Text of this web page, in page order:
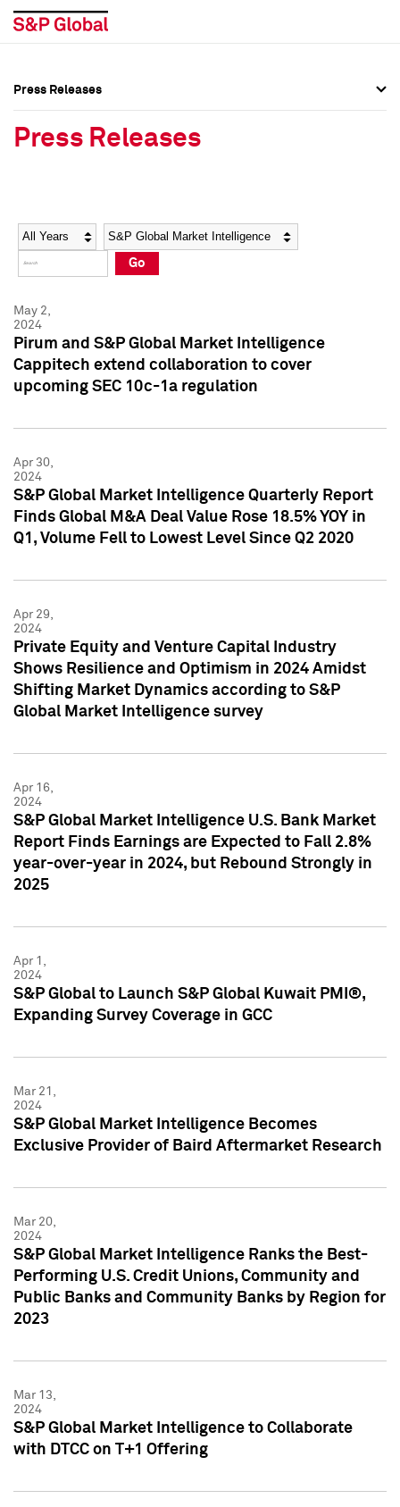
Social Media Directory
Press Kit
Social Media Directory
Press Kit
Press Releases
Press Releases
Year Category
Go
May 2,
2024
Pirum and S&P Global Market Intelligence
Cappitech extend collaboration to cover
upcoming SEC 10c-1a regulation
Apr 30,
2024
S&P Global Market Intelligence Quarterly Report
Finds Global M&A Deal Value Rose 18.5% YOY in
Q1, Volume Fell to Lowest Level Since Q2 2020
Apr 29,
2024
Private Equity and Venture Capital Industry
Shows Resilience and Optimism in 2024 Amidst
Shifting Market Dynamics according to S&P
Global Market Intelligence survey
Apr 16,
2024
S&P Global Market Intelligence U.S. Bank Market
Report Finds Earnings are Expected to Fall 2.8%
year-over-year in 2024, but Rebound Strongly in
2025
Apr 1,
2024
S&P Global to Launch S&P Global Kuwait PMI®,
Expanding Survey Coverage in GCC
Mar 21,
2024
S&P Global Market Intelligence Becomes
Exclusive Provider of Baird Aftermarket Research
Mar 20,
2024
S&P Global Market Intelligence Ranks the Best-
Performing U.S. Credit Unions, Community and
Public Banks and Community Banks by Region for
2023
Mar 13,
2024
S&P Global Market Intelligence to Collaborate
with DTCC on T+1 Offering